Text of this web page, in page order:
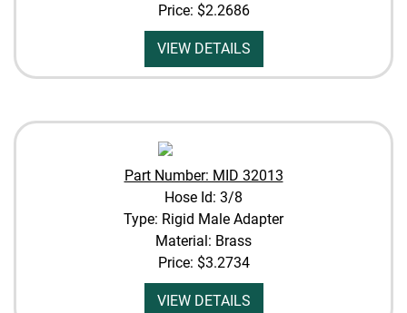
Price: $2.2686
VIEW DETAILS
Part Number: MID 32013
Hose Id: 3/8
Type: Rigid Male Adapter
Material: Brass
Price: $3.2734
VIEW DETAILS